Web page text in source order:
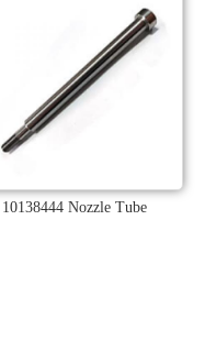
10138444 Nozzle Tube